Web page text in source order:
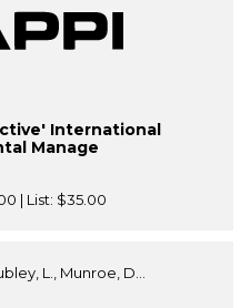
International
Manage
| List: $35.00
L., Munroe, D...